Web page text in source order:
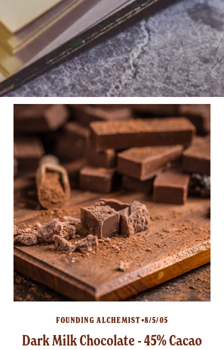
FOUNDING ALCHEMIST 8/5/05
Dark Milk Chocolate - 45% Cacao